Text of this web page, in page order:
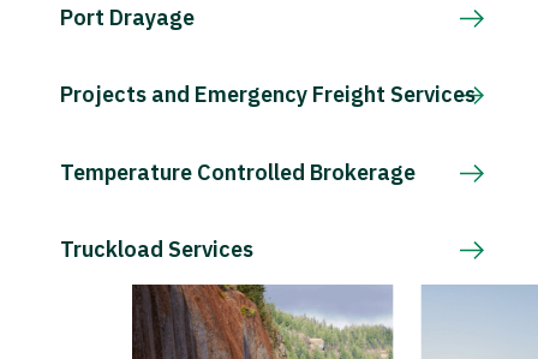
Port Drayage
Projects and Emergency Freight Services
Temperature Controlled Brokerage
Truckload Services